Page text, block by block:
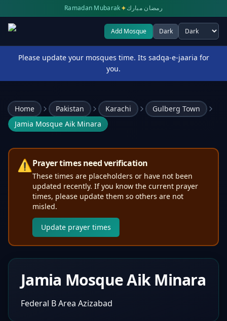
Ramadan Mubarak✦رمضان مبارك
Add Mosque Dark
Select theme
Please update your mosques time. Its sadqa-e-jaaria for
you.
Home Pakistan Karachi
Gulberg Town
Jamia Mosque Aik Minara
⚠️Prayer times need verification
These times are placeholders or have not been
updated recently. If you know the current prayer
times, please update them so others are not
misled.
Update prayer times
Jamia Mosque Aik Minara
Federal B Area Azizabad